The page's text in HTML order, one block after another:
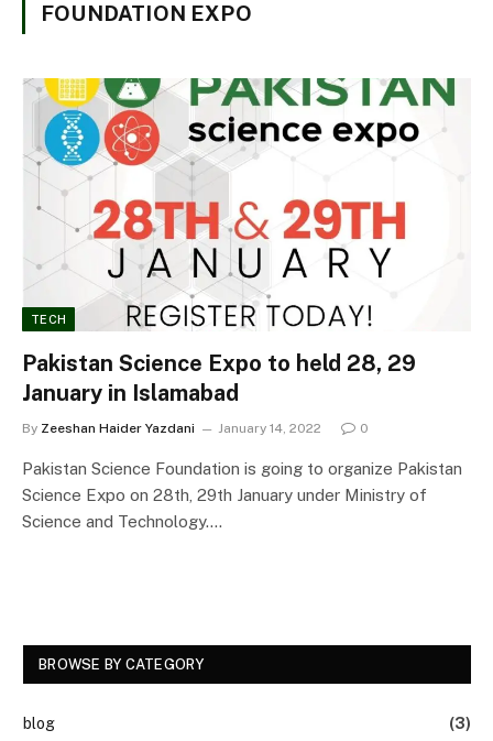
FOUNDATION EXPO
TECH
Pakistan Science Expo to held 28, 29
January in Islamabad
By Zeeshan Haider Yazdani January 14, 2022 0
Pakistan Science Foundation is going to organize Pakistan
Science Expo on 28th, 29th January under Ministry of
Science and Technology.…
BROWSE BY CATEGORY
blog
(3)